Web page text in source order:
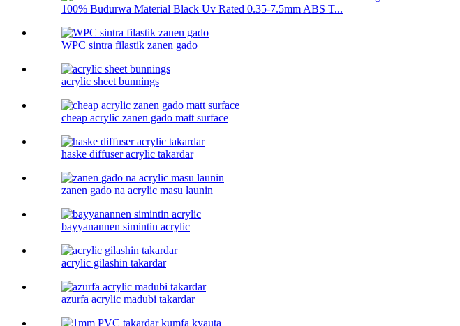
100% Budurwa Material Black Uv Rated 0.35-7.5mm ABS T...
WPC sintra filastik zanen gado
acrylic sheet bunnings
cheap acrylic zanen gado matt surface
haske diffuser acrylic takardar
zanen gado na acrylic masu launin
bayyanannen simintin acrylic
acrylic gilashin takardar
azurfa acrylic madubi takardar